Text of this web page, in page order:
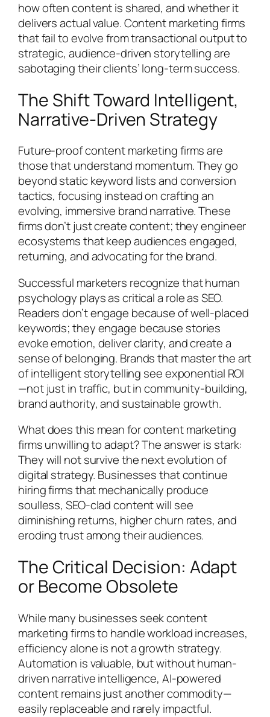
how often content is shared, and whether it
delivers actual value. Content marketing firms
that fail to evolve from transactional output to
strategic, audience-driven storytelling are
sabotaging their clients’ long-term success.
The Shift Toward Intelligent,
Narrative-Driven Strategy
Future-proof content marketing firms are
those that understand momentum. They go
beyond static keyword lists and conversion
tactics, focusing instead on crafting an
evolving, immersive brand narrative. These
firms don’t just create content; they engineer
ecosystems that keep audiences engaged,
returning, and advocating for the brand.
Successful marketers recognize that human
psychology plays as critical a role as SEO.
Readers don’t engage because of well-placed
keywords; they engage because stories
evoke emotion, deliver clarity, and create a
sense of belonging. Brands that master the art
of intelligent storytelling see exponential ROI
—not just in traffic, but in community-building,
brand authority, and sustainable growth.
What does this mean for content marketing
firms unwilling to adapt? The answer is stark:
They will not survive the next evolution of
digital strategy. Businesses that continue
hiring firms that mechanically produce
soulless, SEO-clad content will see
diminishing returns, higher churn rates, and
eroding trust among their audiences.
The Critical Decision: Adapt
or Become Obsolete
While many businesses seek content
marketing firms to handle workload increases,
efficiency alone is not a growth strategy.
Automation is valuable, but without human-
driven narrative intelligence, AI-powered
content remains just another commodity—
easily replaceable and rarely impactful.